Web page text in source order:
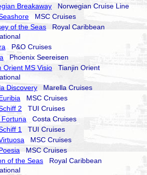
Breakaway Norwegian Cruise Line
MSC Cruises
of the Seas Royal Caribbean
P&O Cruises
Phoenix Seereisen
Orient MS Visio Tianjin Orient
Discovery Marella Cruises
MSC Cruises
2 TUI Cruises
Costa Cruises
1
TUI Cruises
MSC Cruises
MSC Cruises
of the Seas Royal Caribbean